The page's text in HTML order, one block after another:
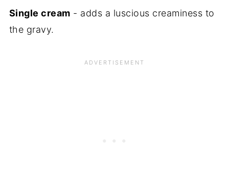
Single cream - adds a luscious creaminess to
the gravy.